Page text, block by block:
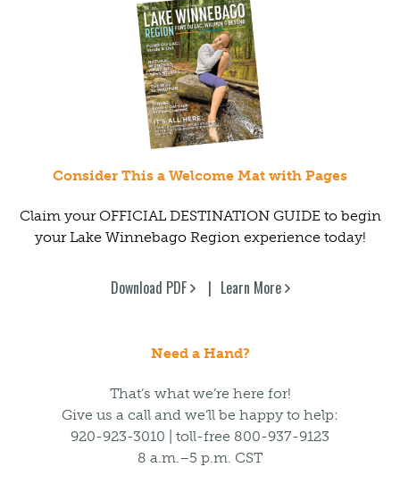
Consider This a Welcome Mat with Pages
Claim your OFFICIAL DESTINATION GUIDE to begin
your Lake Winnebago Region experience today!
Download PDF Learn More
Need a Hand?
That’s what we’re here for!
Give us a call and we’ll be happy to help:
920-923-3010 | toll-free 800-937-9123
8 a.m.–5 p.m. CST